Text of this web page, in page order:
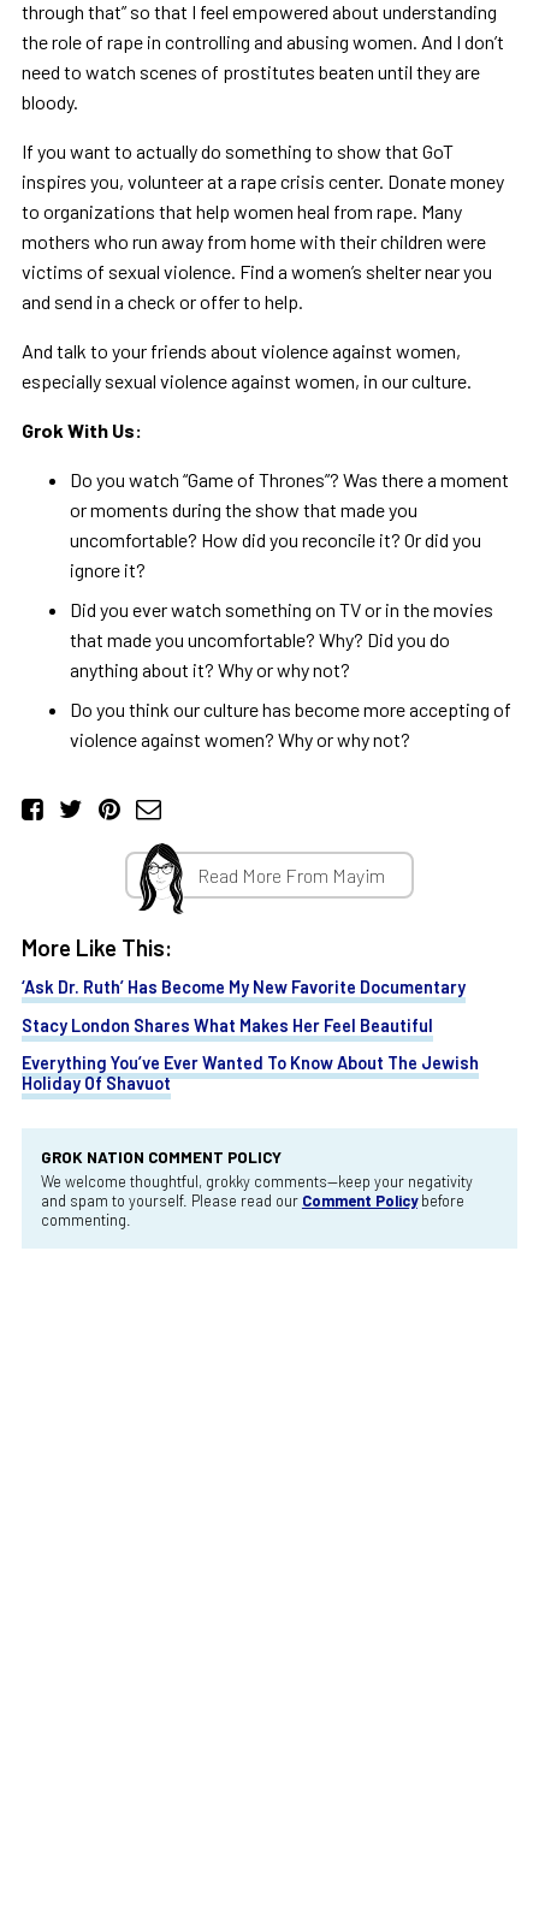
through that” so that I feel empowered about understanding
the role of rape in controlling and abusing women. And I don’t
need to watch scenes of prostitutes beaten until they are
bloody.
If you want to actually do something to show that GoT
inspires you, volunteer at a rape crisis center. Donate money
to organizations that help women heal from rape. Many
mothers who run away from home with their children were
victims of sexual violence. Find a women’s shelter near you
and send in a check or offer to help.
And talk to your friends about violence against women,
especially sexual violence against women, in our culture.
Grok With Us:
Do you watch “Game of Thrones”? Was there a moment
or moments during the show that made you
uncomfortable? How did you reconcile it? Or did you
ignore it?
Did you ever watch something on TV or in the movies
that made you uncomfortable? Why? Did you do
anything about it? Why or why not?
Do you think our culture has become more accepting of
violence against women? Why or why not?
Read More From Mayim
More Like This:
‘Ask Dr. Ruth’ Has Become My New Favorite Documentary
Stacy London Shares What Makes Her Feel Beautiful
Everything You’ve Ever Wanted To Know About The Jewish
Holiday Of Shavuot
GROK NATION COMMENT POLICY
We welcome thoughtful, grokky comments—keep your negativity
and spam to yourself. Please read our Comment Policybefore
commenting.